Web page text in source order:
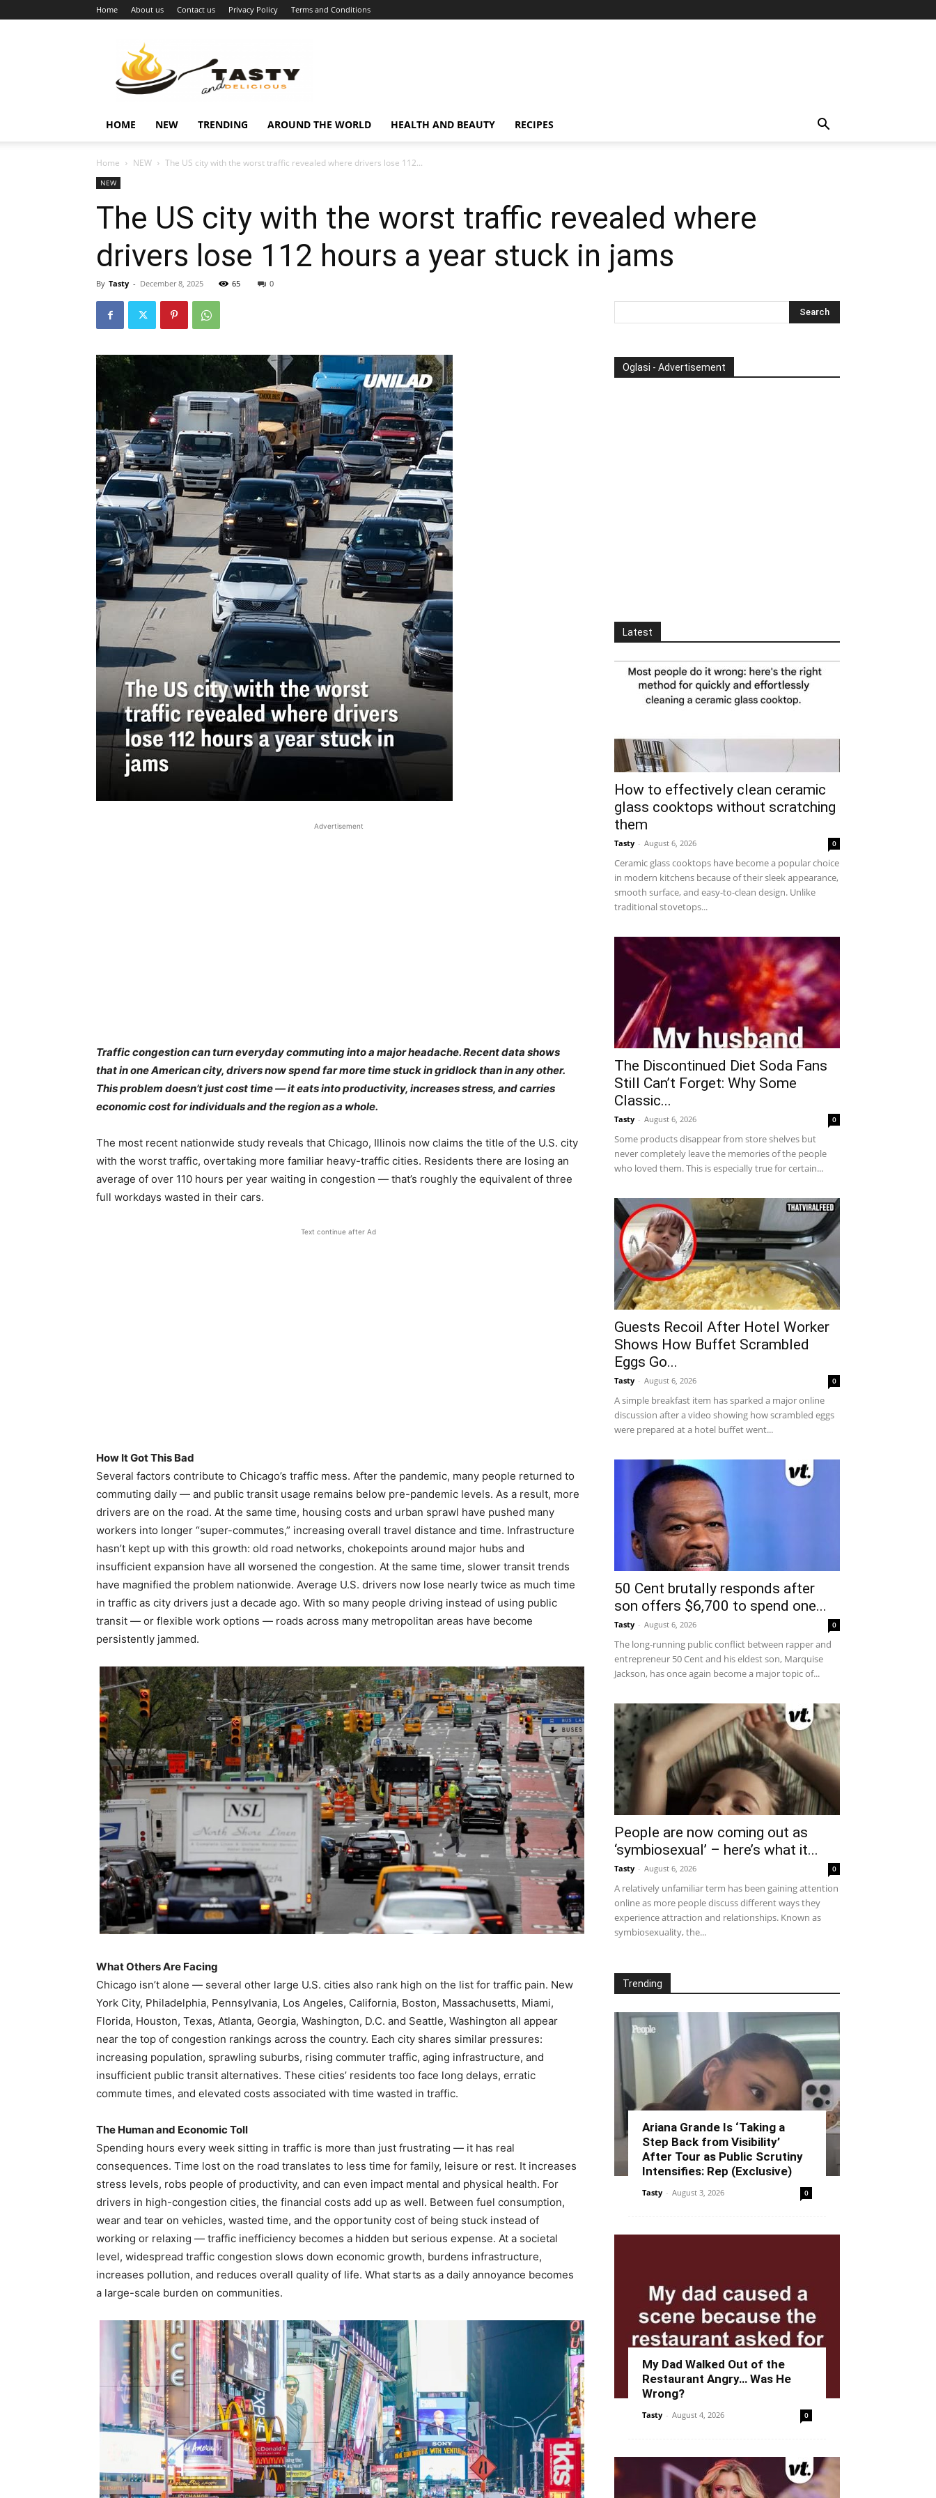
Home About us Contact us Privacy Policy Terms and Conditions
vijesti
HOME NEW TRENDING AROUND THE WORLD HEALTH AND BEAUTY RECIPES
Home NEW The US city with the worst traffic revealed where drivers lose 112...
NEW
The US city with the worst traffic revealed where
drivers lose 112 hours a year stuck in jams
By Tasty - December 8, 2025 65 0
Advertisement
Traffic congestion can turn everyday commuting into a major headache. Recent data shows
that in one American city, drivers now spend far more time stuck in gridlock than in any other.
This problem doesn’t just cost time — it eats into productivity, increases stress, and carries
economic cost for individuals and the region as a whole.
The most recent nationwide study reveals that Chicago, Illinois now claims the title of the U.S. city
with the worst traffic, overtaking more familiar heavy-traffic cities. Residents there are losing an
average of over 110 hours per year waiting in congestion — that’s roughly the equivalent of three
full workdays wasted in their cars.
Text continue after Ad
How It Got This Bad
Several factors contribute to Chicago’s traffic mess. After the pandemic, many people returned to
commuting daily — and public transit usage remains below pre-pandemic levels. As a result, more
drivers are on the road. At the same time, housing costs and urban sprawl have pushed many
workers into longer “super-commutes,” increasing overall travel distance and time. Infrastructure
hasn’t kept up with this growth: old road networks, chokepoints around major hubs and
insufficient expansion have all worsened the congestion. At the same time, slower transit trends
have magnified the problem nationwide. Average U.S. drivers now lose nearly twice as much time
in traffic as city drivers just a decade ago. With so many people driving instead of using public
transit — or flexible work options — roads across many metropolitan areas have become
persistently jammed.
What Others Are Facing
Chicago isn’t alone — several other large U.S. cities also rank high on the list for traffic pain. New
York City, Philadelphia, Pennsylvania, Los Angeles, California, Boston, Massachusetts, Miami,
Florida, Houston, Texas, Atlanta, Georgia, Washington, D.C. and Seattle, Washington all appear
near the top of congestion rankings across the country. Each city shares similar pressures:
increasing population, sprawling suburbs, rising commuter traffic, aging infrastructure, and
insufficient public transit alternatives. These cities’ residents too face long delays, erratic
commute times, and elevated costs associated with time wasted in traffic.
The Human and Economic Toll
Spending hours every week sitting in traffic is more than just frustrating — it has real
consequences. Time lost on the road translates to less time for family, leisure or rest. It increases
stress levels, robs people of productivity, and can even impact mental and physical health. For
drivers in high-congestion cities, the financial costs add up as well. Between fuel consumption,
wear and tear on vehicles, wasted time, and the opportunity cost of being stuck instead of
working or relaxing — traffic inefficiency becomes a hidden but serious expense. At a societal
level, widespread traffic congestion slows down economic growth, burdens infrastructure,
increases pollution, and reduces overall quality of life. What starts as a daily annoyance becomes
a large-scale burden on communities.
Oglasi - Advertisement
Latest
How to effectively clean ceramic
glass cooktops without scratching
them
Tasty - August 6, 2026 0
Ceramic glass cooktops have become a popular choice
in modern kitchens because of their sleek appearance,
smooth surface, and easy-to-clean design. Unlike
traditional stovetops...
The Discontinued Diet Soda Fans
Still Can’t Forget: Why Some
Classic...
Tasty - August 6, 2026 0
Some products disappear from store shelves but
never completely leave the memories of the people
who loved them. This is especially true for certain...
Guests Recoil After Hotel Worker
Shows How Buffet Scrambled
Eggs Go...
Tasty - August 6, 2026 0
A simple breakfast item has sparked a major online
discussion after a video showing how scrambled eggs
were prepared at a hotel buffet went...
50 Cent brutally responds after
son offers $6,700 to spend one...
Tasty - August 6, 2026 0
The long-running public conflict between rapper and
entrepreneur 50 Cent and his eldest son, Marquise
Jackson, has once again become a major topic of...
People are now coming out as
‘symbiosexual’ – here’s what it...
Tasty - August 6, 2026 0
A relatively unfamiliar term has been gaining attention
online as more people discuss different ways they
experience attraction and relationships. Known as
symbiosexuality, the...
Trending
Ariana Grande Is ‘Taking a
Step Back from Visibility’
After Tour as Public Scrutiny
Intensifies: Rep (Exclusive)
Tasty - August 3, 2026 0
My Dad Walked Out of the
Restaurant Angry… Was He
Wrong?
Tasty - August 4, 2026 0